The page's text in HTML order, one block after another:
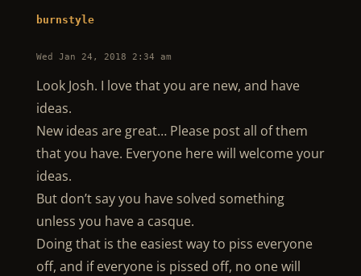
burnstyle
Wed Jan 24, 2018 2:34 am
Look Josh. I love that you are new, and have
ideas.
New ideas are great… Please post all of them
that you have. Everyone here will welcome your
ideas.
But don’t say you have solved something
unless you have a casque.
Doing that is the easiest way to piss everyone
off, and if everyone is pissed off, no one will